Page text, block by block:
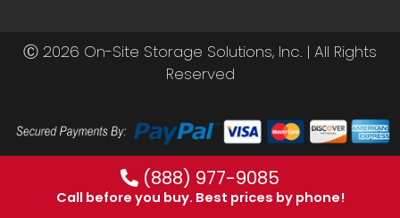
Ⓒ 2026 On-Site Storage Solutions, Inc. | All Rights
Reserved
(888) 977-9085
Call before you buy. Best prices by phone!